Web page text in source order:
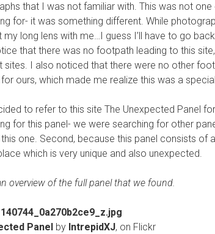
that I was not familiar with. This was not
for- it was something different. While
my long lens with me…I guess I’ll have to go
that there was no footpath leading to this
sites. I also noticed that there were no other
ours, which made me realize this was a
to refer to this site The Unexpected Panel
for this panel- we were searching for other
one. Second, because this panel consists of
which is very unique and also unexpected.
overview of the full panel that we found.
Panel by IntrepidXJ, on Flickr